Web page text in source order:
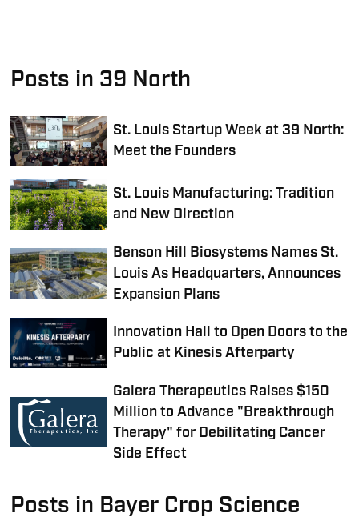
Posts in 39 North
St. Louis Startup Week at 39 North:
Meet the Founders
St. Louis Manufacturing: Tradition
and New Direction
Benson Hill Biosystems Names St.
Louis As Headquarters, Announces
Expansion Plans
Innovation Hall to Open Doors to the
Public at Kinesis Afterparty
Galera Therapeutics Raises $150
Million to Advance "Breakthrough
Therapy" for Debilitating Cancer
Side Effect
Posts in Bayer Crop Science